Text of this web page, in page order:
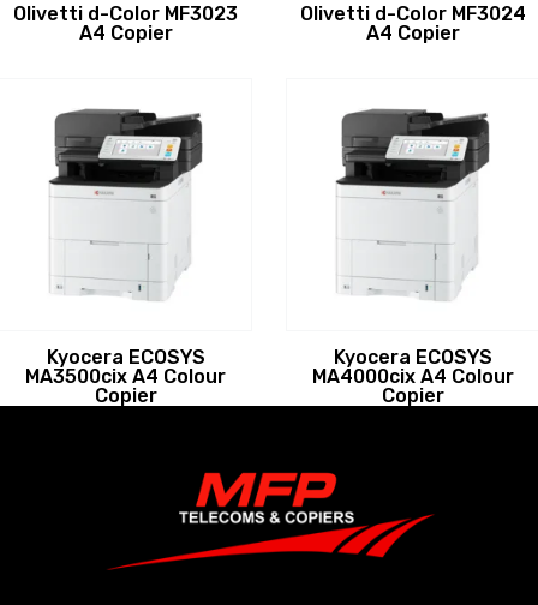
Olivetti d-Color MF3023
A4 Copier
Olivetti d-Color MF3024
A4 Copier
Kyocera ECOSYS
MA3500cix A4 Colour
Copier
Kyocera ECOSYS
MA4000cix A4 Colour
Copier